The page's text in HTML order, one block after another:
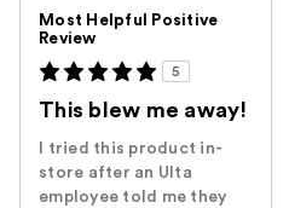
Most Helpful Positive
Review
5
This blew me away!
I tried this product in-
store after an Ulta
employee told me they